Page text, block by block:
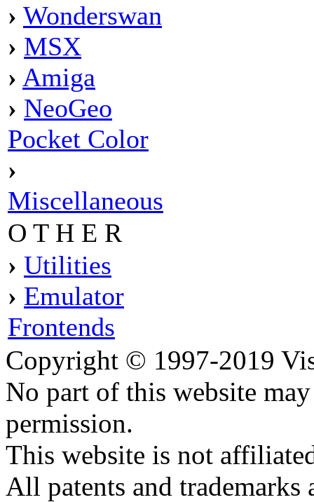
› Wonderswan
› MSX
› Amiga
› NeoGeo
Pocket Color
›
Miscellaneous
O T H E R
› Utilities
› Emulator
Frontends
Copyright © 1997-2019
No part of this website
permission.
This website is not
All patents and trademarks